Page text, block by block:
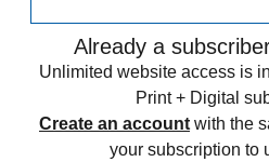
Already a
Unlimited website access is
Print + Digital
Create an account with the
your subscription to